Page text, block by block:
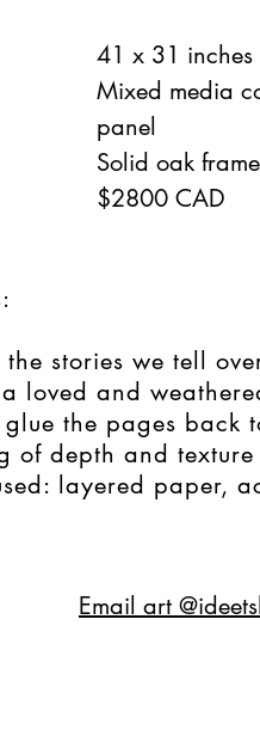
41 x 31 inches
Mixed media
panel
Solid oak frame
$2800 CAD
stories we tell
loved and
the pages back
of depth and
layered paper,
Email art